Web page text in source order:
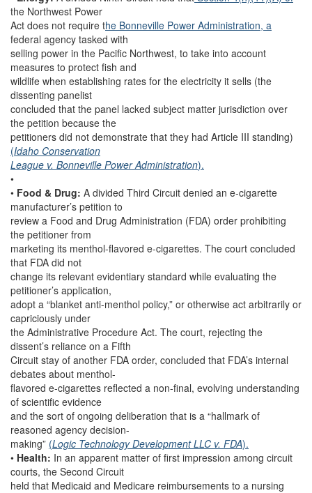
the Northwest Power
Act does not require the Bonneville Power Administration, a
federal agency tasked with
selling power in the Pacific Northwest, to take into account
measures to protect fish and
wildlife when establishing rates for the electricity it sells (the
dissenting panelist
concluded that the panel lacked subject matter jurisdiction over
the petition because the
petitioners did not demonstrate that they had Article III standing)
(Idaho Conservation
League v. Bonneville Power Administration).
•
• Food & Drug: A divided Third Circuit denied an e-cigarette
manufacturer’s petition to
review a Food and Drug Administration (FDA) order prohibiting
the petitioner from
marketing its menthol-flavored e-cigarettes. The court concluded
that FDA did not
change its relevant evidentiary standard while evaluating the
petitioner’s application,
adopt a “blanket anti-menthol policy,” or otherwise act arbitrarily or
capriciously under
the Administrative Procedure Act. The court, rejecting the
dissent’s reliance on a Fifth
Circuit stay of another FDA order, concluded that FDA’s internal
debates about menthol-
flavored e-cigarettes reflected a non-final, evolving understanding
of scientific evidence
and the sort of ongoing deliberation that is a “hallmark of
reasoned agency decision-
making” (Logic Technology Development LLC v. FDA).
• Health: In an apparent matter of first impression among circuit
courts, the Second Circuit
held that Medicaid and Medicare reimbursements to a nursing